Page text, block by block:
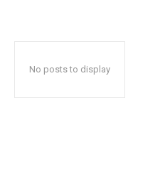
No posts to display